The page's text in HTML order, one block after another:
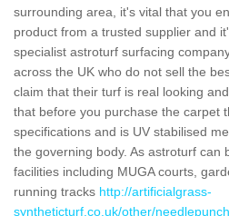
surrounding area, it's vital that you
product from a trusted supplier and
specialist astroturf surfacing
across the UK who do not sell the
claim that their turf is real looking
that before you purchase the carpet
specifications and is UV stabilised
the governing body. As astroturf can
facilities including MUGA courts,
running tracks http://artificialgrass-
syntheticturf.co.uk/other/